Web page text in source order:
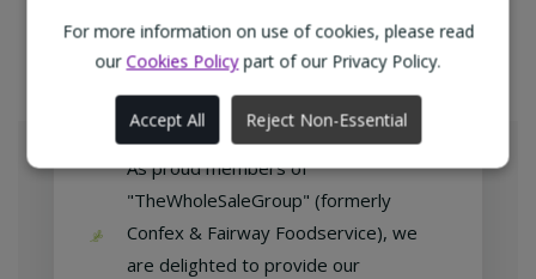
For more information on use of cookies, please read
our Cookies Policypart of our Privacy Policy.
Accept All Reject Non-Essential
approach to our customer relations.
Meeting Your Needs
As proud members of
"TheWholeSaleGroup" (formerly
Confex & Fairway Foodservice), we
are delighted to provide our